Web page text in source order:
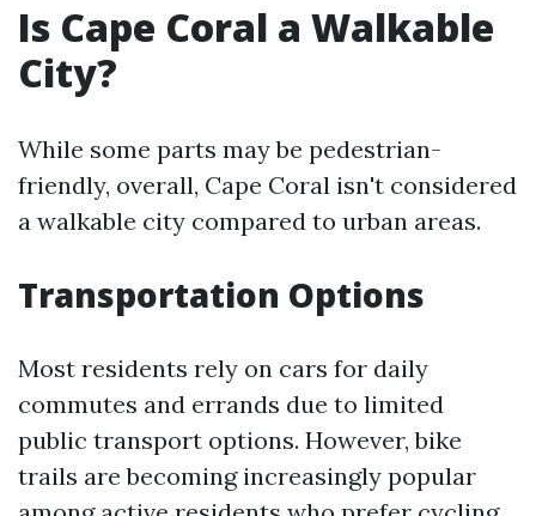
Is Cape Coral a Walkable
City?
While some parts may be pedestrian-
friendly, overall, Cape Coral isn't considered
a walkable city compared to urban areas.
Transportation Options
Most residents rely on cars for daily
commutes and errands due to limited
public transport options. However, bike
trails are becoming increasingly popular